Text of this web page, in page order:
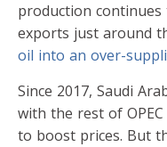
production
exports just around
oil into an over-
Since 2017, Saudi
with the rest of
to boost prices. But